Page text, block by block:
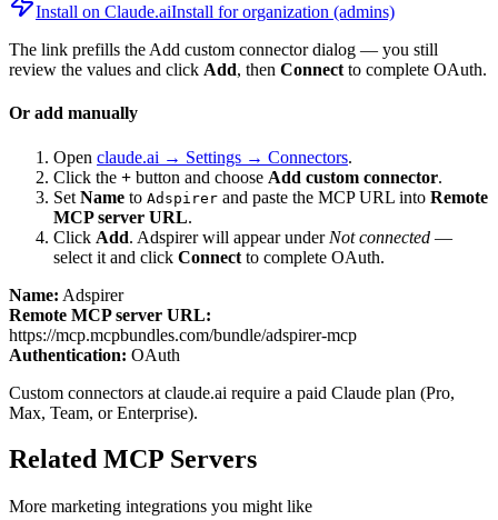
Install on Claude.aiInstall for organization (admins)
The link prefills the Add custom connector dialog — you still
review the values and click Add, then Connect to complete OAuth.
Or add manually
Open claude.ai → Settings → Connectors.
Click the + button and choose Add custom connector.
Set Name to Adspirer and paste the MCP URL into Remote
MCP server URL.
Click Add. Adspirerwill appear under Not connected —
select it and click Connect to complete OAuth.
Name: Adspirer
Remote MCP server URL:
https://mcp.mcpbundles.com/bundle/adspirer-mcp
Authentication: OAuth
Custom connectors at claude.ai require a paid Claude plan (Pro,
Max, Team, or Enterprise).
Related MCP Servers
More marketing integrations you might like